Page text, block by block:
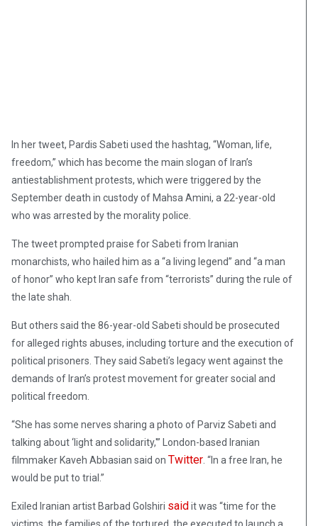
In her tweet, Pardis Sabeti used the hashtag, “Woman, life,
freedom,” which has become the main slogan of Iran’s
antiestablishment protests, which were triggered by the
September death in custody of Mahsa Amini, a 22-year-old
who was arrested by the morality police.
The tweet prompted praise for Sabeti from Iranian
monarchists, who hailed him as a “a living legend” and “a man
of honor” who kept Iran safe from “terrorists” during the rule of
the late shah.
But others said the 86-year-old Sabeti should be prosecuted
for alleged rights abuses, including torture and the execution of
political prisoners. They said Sabeti’s legacy went against the
demands of Iran’s protest movement for greater social and
political freedom.
“She has some nerves sharing a photo of Parviz Sabeti and
talking about ‘light and solidarity,'” London-based Iranian
filmmaker Kaveh Abbasian said on Twitter. “In a free Iran, he
would be put to trial.”
Exiled Iranian artist Barbad Golshiri said it was “time for the